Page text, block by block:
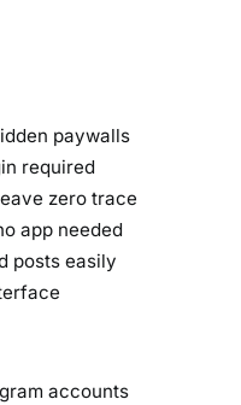
paywalls
required
zero trace
app needed
posts easily
accounts